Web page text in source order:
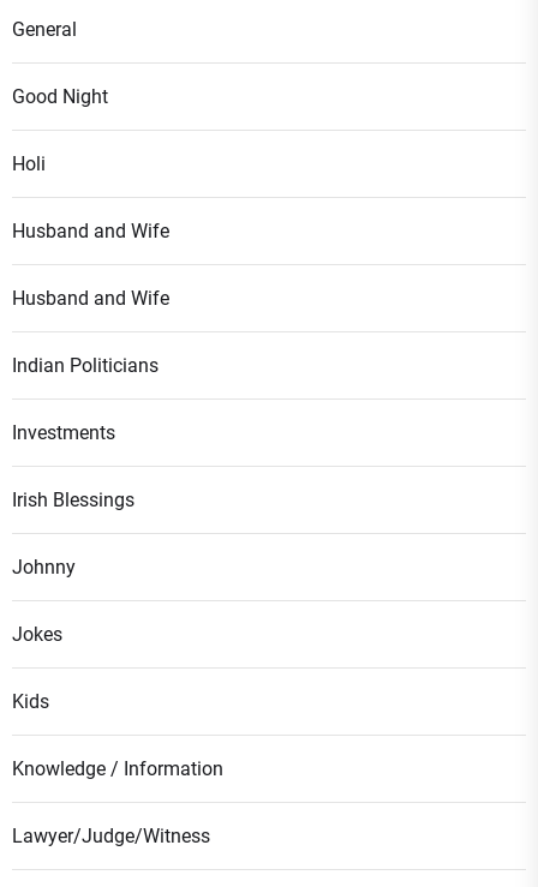
General
Good Night
Holi
Husband and Wife
Husband and Wife
Indian Politicians
Investments
Irish Blessings
Johnny
Jokes
Kids
Knowledge / Information
Lawyer/Judge/Witness